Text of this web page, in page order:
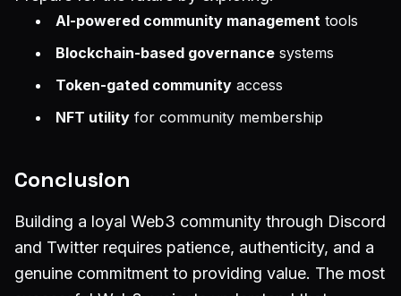
AI-powered community management tools
Blockchain-based governance systems
Token-gated community access
NFT utility for community membership
Conclusion
Building a loyal Web3 community through Discord
and Twitter requires patience, authenticity, and a
genuine commitment to providing value. The most